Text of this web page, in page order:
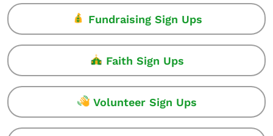
Fundraising Sign Ups
Faith Sign Ups
Volunteer Sign Ups